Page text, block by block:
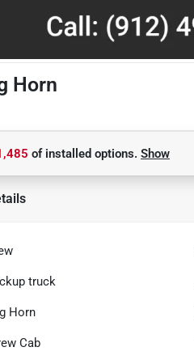
Horn
ofinstalled options. Show
truck
Horn
Cab